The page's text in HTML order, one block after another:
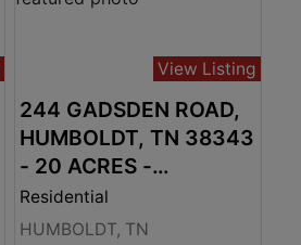
View Listing
244 GADSDEN ROAD,
HUMBOLDT, TN 38343
- 20 ACRES -
$420,000.00
Residential
HUMBOLDT, TN